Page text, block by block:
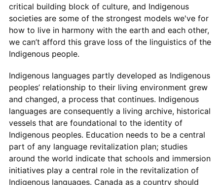
critical building block of culture, and Indigenous
societies are some of the strongest models we've for
how to live in harmony with the earth and each other,
we can’t afford this grave loss of the linguistics of the
Indigenous people.
Indigenous languages partly developed as Indigenous
peoples’ relationship to their living environment grew
and changed, a process that continues. Indigenous
languages are consequently a living archive, historical
vessels that are foundational to the identity of
Indigenous peoples. Education needs to be a central
part of any language revitalization plan; studies
around the world indicate that schools and immersion
initiatives play a central role in the revitalization of
Indigenous languages. Canada as a country should